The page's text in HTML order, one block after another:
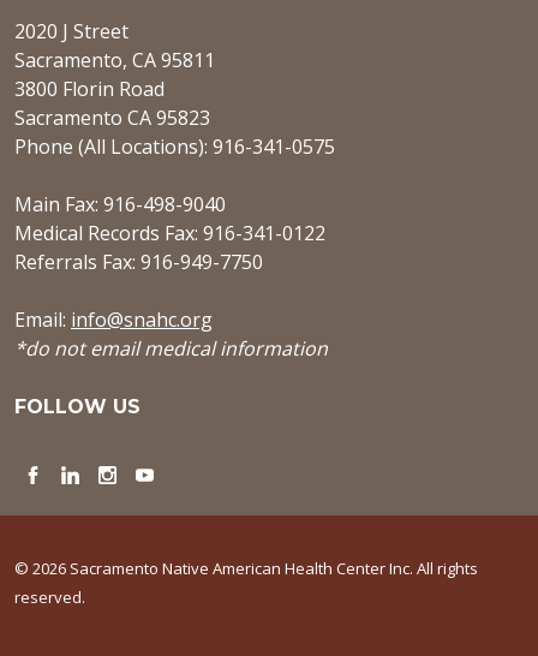
2020 J Street
Sacramento, CA 95811
3800 Florin Road
Sacramento CA 95823
Phone (All Locations): 916-341-0575
Main Fax: 916-498-9040
Medical Records Fax: 916-341-0122
Referrals Fax: 916-949-7750
Email: info@snahc.org
*do not email medical information
FOLLOW US
Facebook
LinkedInInstagram
YouTube
© 2026 Sacramento Native American Health Center Inc. All rights
reserved.